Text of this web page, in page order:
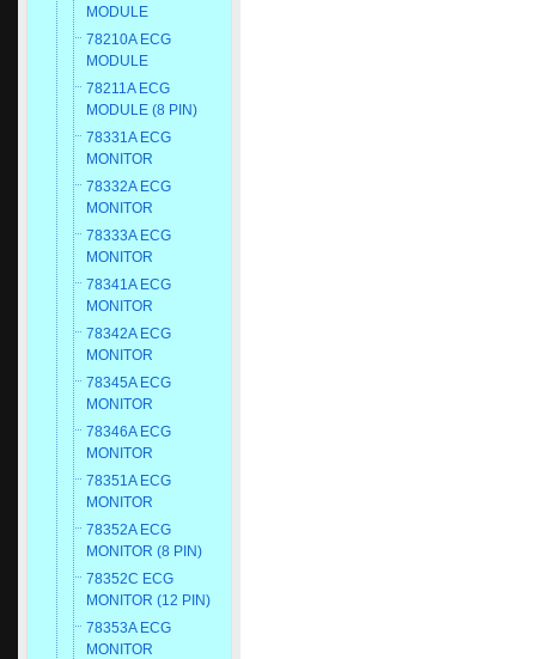
MODULE
78210A ECG
MODULE
78211A ECG
MODULE (8 PIN)
78331A ECG
MONITOR
78332A ECG
MONITOR
78333A ECG
MONITOR
78341A ECG
MONITOR
78342A ECG
MONITOR
78345A ECG
MONITOR
78346A ECG
MONITOR
78351A ECG
MONITOR
78352A ECG
MONITOR (8 PIN)
78352C ECG
MONITOR (12 PIN)
78353A ECG
MONITOR